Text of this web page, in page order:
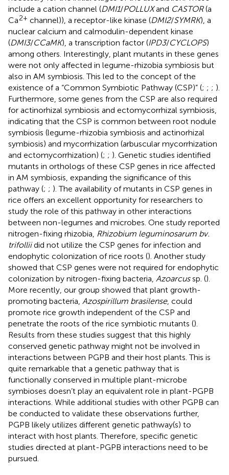
include a cation channel (DMI1/POLLUXand CASTOR(a
Ca2+ channel)), a receptor-like kinase (DMI2/SYMRK), a
nuclear calcium and calmodulin-dependent kinase
(DMI3/CCaMK), a transcription factor (IPD3/CYCLOPS)
among others. Interestingly, plant mutants in these genes
were not only affected in legume-rhizobia symbiosis but
also in AM symbiosis. This led to the concept of the
existence of a “Common Symbiotic Pathway (CSP)” (; ; ; ).
Furthermore, some genes from the CSP are also required
for actinorhizal symbiosis and ectomycorrhizal symbiosis,
indicating that the CSP is common between root nodule
symbiosis (legume-rhizobia symbiosis and actinorhizal
symbiosis) and mycorrhization (arbuscular mycorrhization
and ectomycorrhization) (; ; ). Genetic studies identified
mutants in orthologs of these CSP genes in rice affected
in AM symbiosis, expanding the significance of this
pathway (; ; ). The availability of mutants in CSP genes in
rice offers an excellent opportunity for researchers to
study the role of this pathway in other interactions
between non-legumes and microbes. One study reported
nitrogen-fixing rhizobia, Rhizobium leguminosarum bv.
trifolliidid not utilize the CSP genes for infection and
endophytic colonization of rice roots (). Another study
showed that CSP genes were not required for endophytic
colonization by nitrogen-fixing bacteria, Azoarcussp. ().
More recently, our group showed that plant growth-
promoting bacteria, Azospirillum brasilense, could
promote rice growth independent of the CSP and
penetrate the roots of the rice symbiotic mutants ().
Results from these studies suggest that this highly
conserved genetic pathway might not be involved in
interactions between PGPB and their host plants. This is
quite remarkable that a genetic pathway that is
functionally conserved in multiple plant-microbe
symbioses doesn’t play an equivalent role in plant-PGPB
interactions. While additional studies with other PGPB can
be conducted to validate these observations further,
PGPB likely utilizes different genetic pathway(s) to
interact with host plants. Therefore, specific genetic
studies directed at plant-PGPB interactions need to be
pursued.